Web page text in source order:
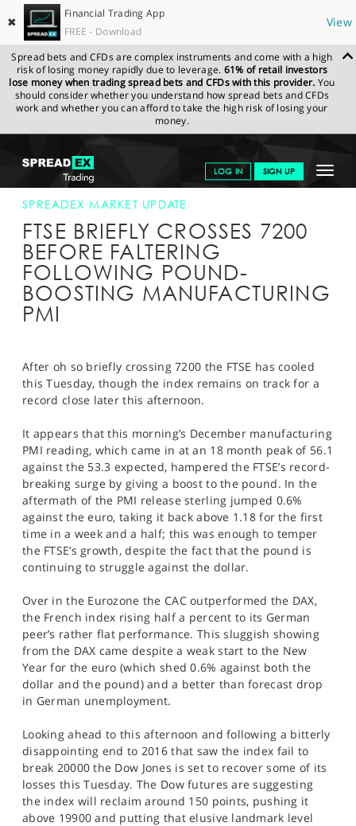
✖
Financial Trading App
FREE - Download
View
Spread bets and CFDs are complex instruments and come with a high
risk of losing money rapidly due to leverage. 61% of retail investors
lose money when trading spread bets and CFDs with this provider. You
should consider whether you understand how spread bets and CFDs
work and whether you can afford to take the high risk of losing your
money.
Toggle
LOG IN SIGN UP
GET STARTED
NEWS & ANALYSIS
LEARN TO TRADE
MARKETS
SPORTS
HELP
SPREADEX.COM NEWS & ANALYSIS
SPREADEX
MARKET UPDATE
SPREADEX MARKET UPDATE
FTSE BRIEFLY CROSSES 7200
BEFORE FALTERING
FOLLOWING POUND-
BOOSTING MANUFACTURING
PMI
After oh so briefly crossing 7200 the FTSE has cooled
this Tuesday, though the index remains on track for a
record close later this afternoon.
It appears that this morning’s December manufacturing
PMI reading, which came in at an 18 month peak of 56.1
against the 53.3 expected, hampered the FTSE’s record-
breaking surge by giving a boost to the pound. In the
aftermath of the PMI release sterling jumped 0.6%
against the euro, taking it back above 1.18 for the first
time in a week and a half; this was enough to temper
the FTSE’s growth, despite the fact that the pound is
continuing to struggle against the dollar.
Over in the Eurozone the CAC outperformed the DAX,
the French index rising half a percent to its German
peer’s rather flat performance. This sluggish showing
from the DAX came despite a weak start to the New
Year for the euro (which shed 0.6% against both the
dollar and the pound) and a better than forecast drop
in German unemployment.
Looking ahead to this afternoon and following a bitterly
disappointing end to 2016 that saw the index fail to
break 20000 the Dow Jones is set to recover some of its
losses this Tuesday. The Dow futures are suggesting
the index will reclaim around 150 points, pushing it
above 19900 and putting that elusive landmark level